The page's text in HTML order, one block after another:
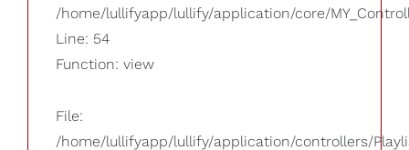
/home/lullifyapp/lullify/application/core/
Line: 54
Function: view
File:
/home/lullifyapp/lullify/application/controllers/